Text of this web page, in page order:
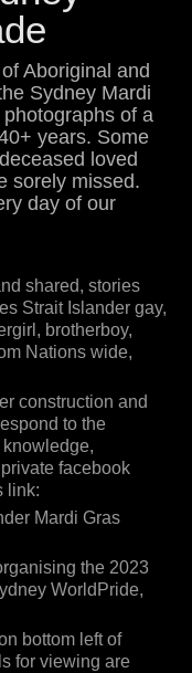
Aboriginal and
Sydney Mardi
of a
years. Some
loved
sorely missed.
day of our
shared, stories
Strait Islander gay,
brotherboy,
Nations wide,
construction and
to the
facebook
link:
Mardi Gras
the 2023
WorldPride,
bottom left of
for viewing are
queer
and
and
to the
knowledge,
private
on this link:
Mardi Gras
left of
for viewing